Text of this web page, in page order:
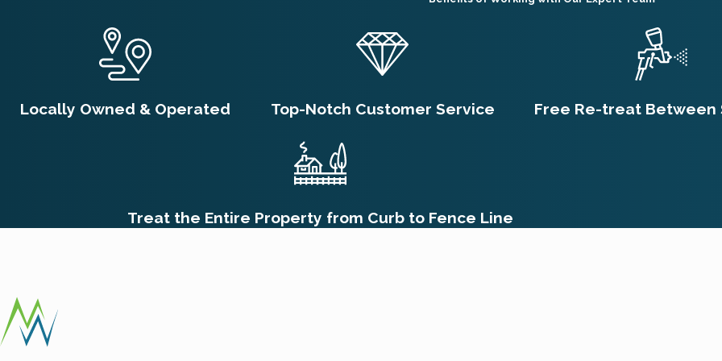
treatments to cracks, crevices, and other areas inaccessible to curious hands or paws. It's always crucial to communicate
children to your pest control provider so they can tailor their approach and provide necessary precautions specific to your
life cycle. While adult fleas may be killed quickly by initial treatments, flea eggs, larvae, and pupae are more resilient and
weeks later. Therefore, you might still see some fleas emerging after the first treatment, which is normal as they come
insecticide. For complete eradication and to break the entire life cycle, follow-up treatments are often necessary, which
If you suspect a flea infestation, immediate action is crucial. First, inspect and treat your pets with veterinarian-
Concurrently, wash all pet bedding and vacuum your living spaces thoroughly to limit flea reproduction. Contact a
Locally Owned & Operated Top-Notch Customer Service Free Re-treat Between
Treat the Entire Property from Curb to Fence Line